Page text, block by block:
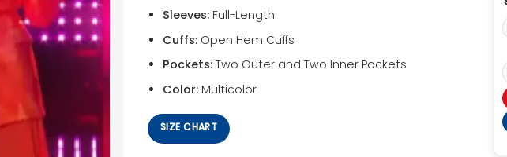
Sleeves:Full-Length
Cuffs:Open Hem Cuffs
Pockets:Two Outer and Two Inner Pockets
Color:Multicolor
SIZE CHART